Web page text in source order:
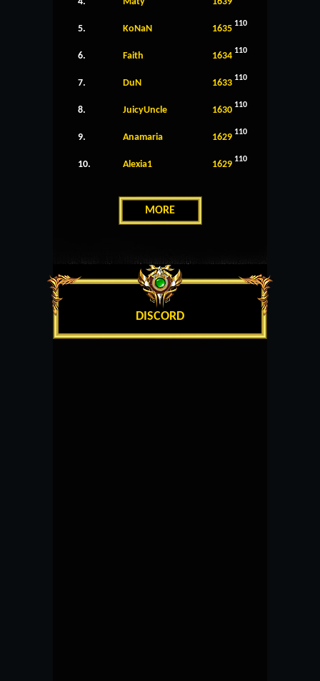
5. KoNaN 1635 110
6. Faith 1634 110
7. DuN 1633 110
8. JuicyUncle 1630 110
9. Anamaria 1629 110
10. Alexia1 1629 110
MORE
DISCORD